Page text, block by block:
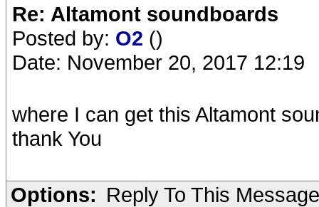
Re: Altamont soundboards
Posted by: O2 ()
Date: November 20, 2017 12:19
where I can get this Altamont
thank You
Options: Reply To This Message